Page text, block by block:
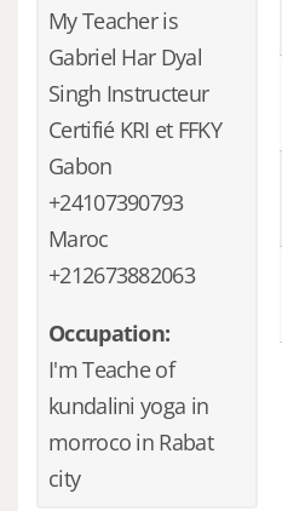
My Teacher is
Gabriel Har Dyal
Singh Instructeur
Certifié KRI et FFKY
Gabon
+24107390793
Maroc
+212673882063
Occupation:
I'm Teache of
kundalini yoga in
morroco in Rabat
city